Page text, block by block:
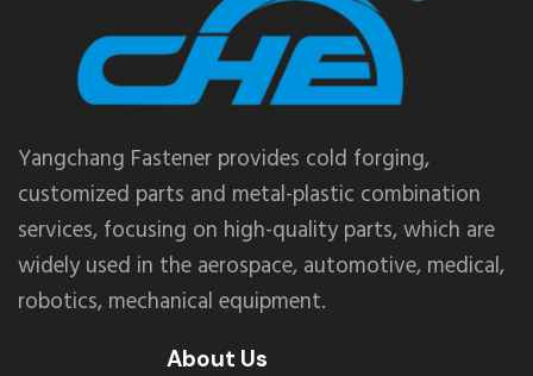
Yangchang Fastener provides cold forging,
customized parts and metal-plastic combination
services, focusing on high-quality parts, which are
widely used in the aerospace, automotive, medical,
robotics, mechanical equipment.
About Us